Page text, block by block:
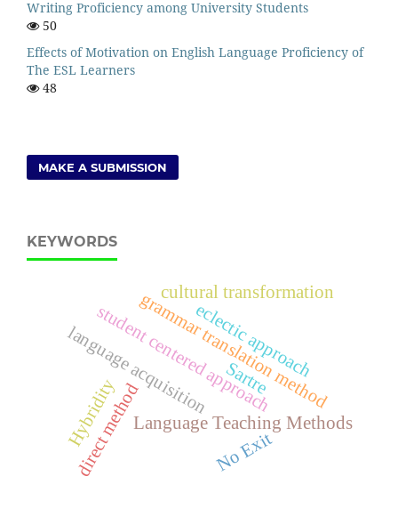
Writing Proficiency among University Students
50
Effects of Motivation on English Language Proficiency of
The ESL Learners
48
MAKE A SUBMISSION
KEYWORDS
Language Teaching Methods
language acquisition
direct method
grammar translation method
eclectic approach
student centered approach
Hybridity
cultural transformation
No Exit
Sartre